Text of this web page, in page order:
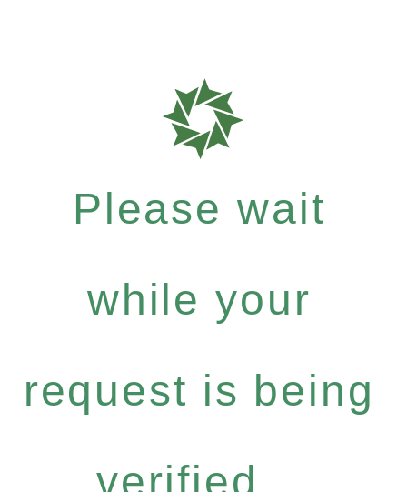
Please wait
while your
request is being
verified...